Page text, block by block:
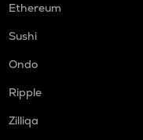
Ethereum
Sushi
Ondo
Ripple
Zilliqa